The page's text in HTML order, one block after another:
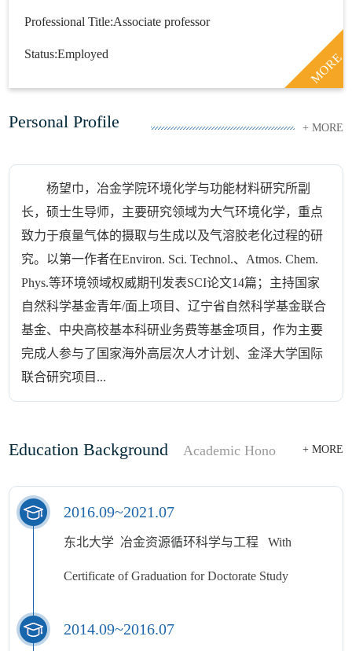
Professional Title:Associate professor
Status:Employed MORE
Personal Profile + MORE
杨望巾，冶金学院环境化学与功能材料研究所副
长，硕士生导师，主要研究领域为大气环境化学，重点
致力于痕量气体的摄取与生成以及气溶胶老化过程的研
究。以第一作者在Environ. Sci. Technol.、Atmos. Chem.
Phys.等环境领域权威期刊发表SCI论文14篇；主持国家
自然科学基金青年/面上项目、辽宁省自然科学基金联合
基金、中央高校基本科研业务费等基金项目，作为主要
完成人参与了国家海外高层次人才计划、金泽大学国际
联合研究项目...
Education Background Academic Honor Honor
2016.09~2021.07
东北大学 冶金资源循环科学与工程 With
Certificate of Graduation for Doctorate Study
2014.09~2016.07
+ MORE